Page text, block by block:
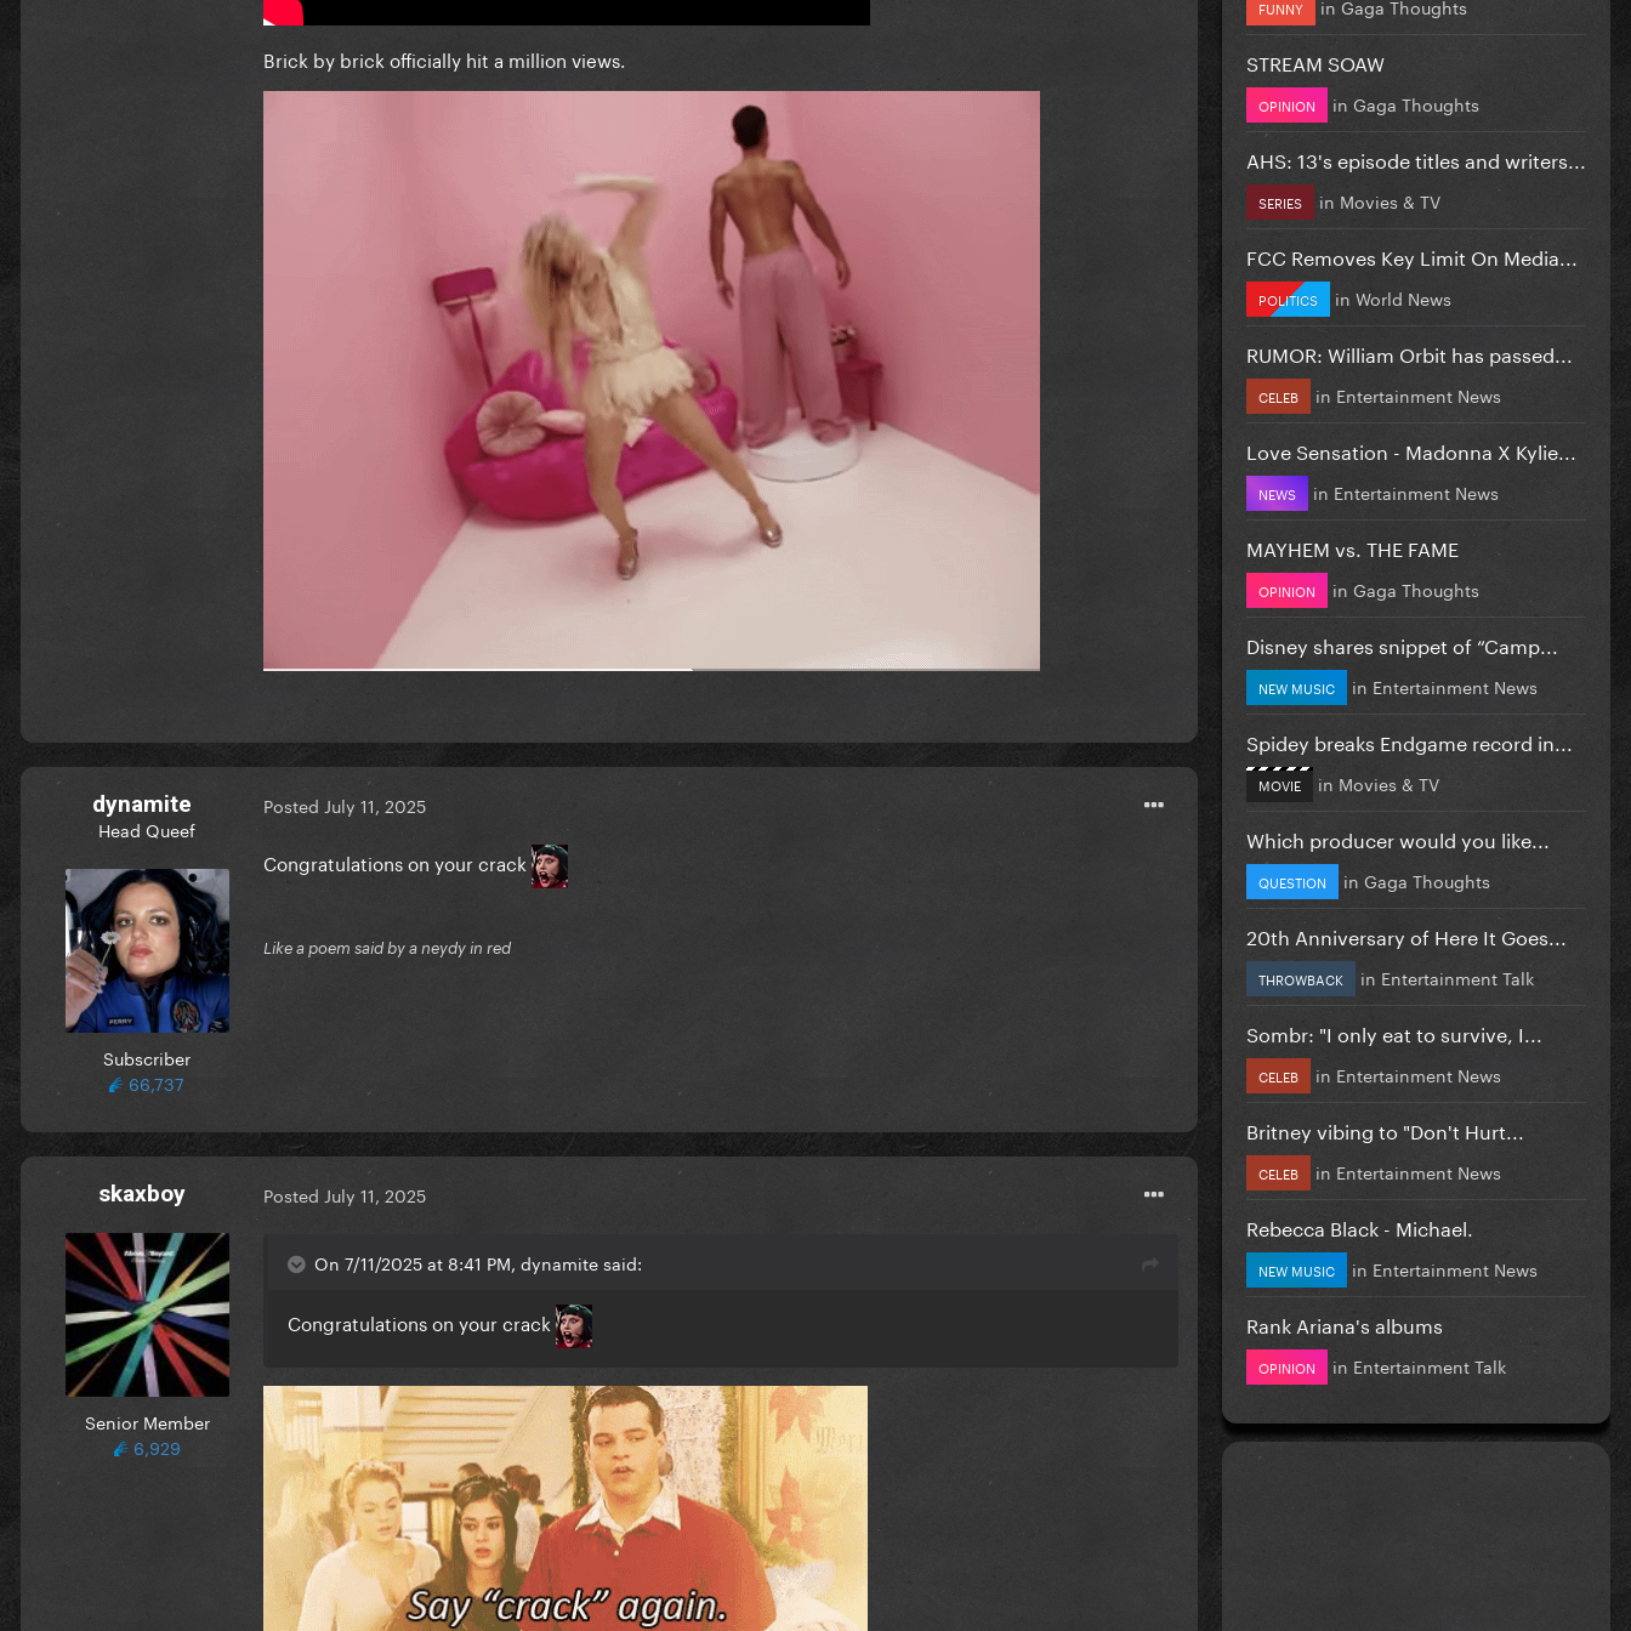
Brick by brick officially hit a million views.
dynamite
Head Queef
Subscriber
66,737
Posted July 11, 2025
Congratulations on your crack
Like a poem said by a neydy in red
skaxboy
Senior Member
6,929
Posted July 11, 2025
On 7/11/2025 at 8:41 PM, dynamite said:
Congratulations on your crack
FUNNY in Gaga Thoughts
STREAM SOAW
OPINION in Gaga Thoughts
AHS: 13's episode titles and writers...
SERIES in Movies & TV
FCC Removes Key Limit On Media...
POLITICS in World News
RUMOR: William Orbit has passed...
CELEB in Entertainment News
Love Sensation - Madonna X Kylie...
NEWS in Entertainment News
MAYHEM vs. THE FAME
OPINION in Gaga Thoughts
Disney shares snippet of “Camp...
NEW MUSIC in Entertainment News
Spidey breaks Endgame record in...
MOVIE in Movies & TV
Which producer would you like...
QUESTION in Gaga Thoughts
20th Anniversary of Here It Goes...
THROWBACK in Entertainment Talk
Sombr: "I only eat to survive, I...
CELEB in Entertainment News
Britney vibing to "Don't Hurt...
CELEB in Entertainment News
Rebecca Black - Michael.
NEW MUSIC in Entertainment News
Rank Ariana's albums
OPINION in Entertainment Talk